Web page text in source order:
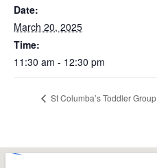
Date:
March 20, 2025
Time:
11:30 am - 12:30 pm
St Columba’s Toddler Group